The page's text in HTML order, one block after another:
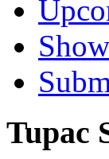
Tupac